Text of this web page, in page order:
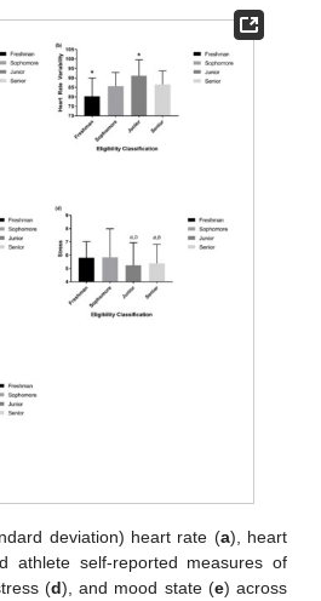
deviation) heart rate (a), heart
athlete self-reported measures of
(d), and mood state (e) across